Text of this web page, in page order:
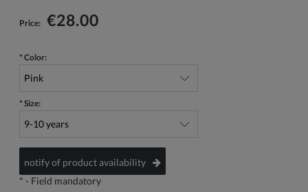
Price: €28.00
* Color:
* Size:
notify of product availability
* - Field mandatory